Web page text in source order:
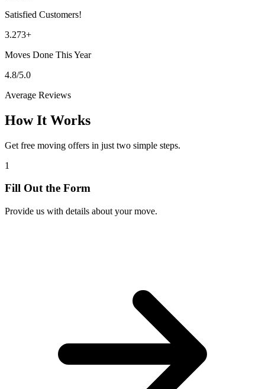
Satisfied Customers!
3.273+
Moves Done This Year
4.8/5.0
Average Reviews
How It Works
Get free moving offers in just two simple steps.
1
Fill Out the Form
Provide us with details about your move.